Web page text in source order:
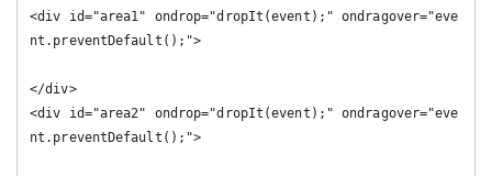
<div id="area1" ondrop="dropIt(event);" ondragover="eve
nt.preventDefault();">
</div>
<div id="area2" ondrop="dropIt(event);" ondragover="eve
nt.preventDefault();">